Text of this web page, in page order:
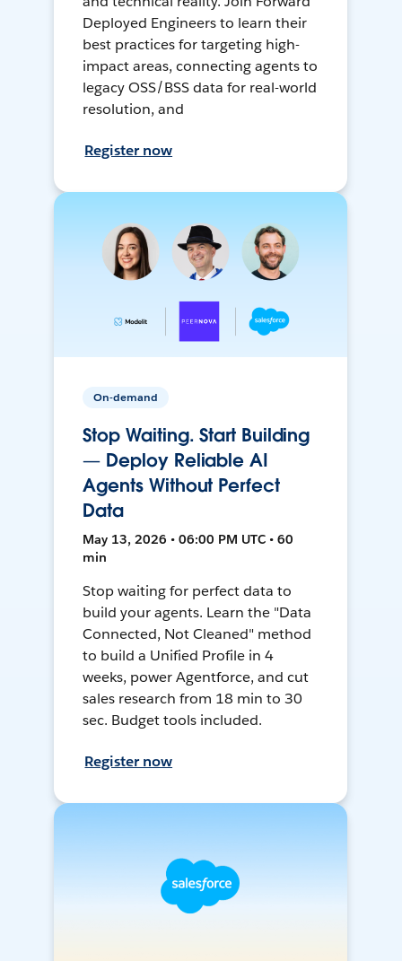
Deployed Engineers to learn their
best practices for targeting high-
impact areas, connecting agents to
legacy OSS/BSS data for real-world
resolution, and
Register now
On-demand
Stop Waiting. Start Building
— Deploy Reliable AI
Agents Without Perfect
Data
May 13, 2026 • 06:00 PM UTC • 60
min
Stop waiting for perfect data to
build your agents. Learn the "Data
Connected, Not Cleaned" method
to build a Unified Profile in 4
weeks, power Agentforce, and cut
sales research from 18 min to 30
sec. Budget tools included.
Register now